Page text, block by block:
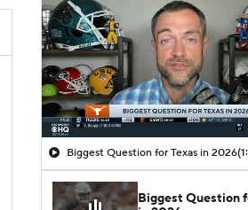
Biggest Question for Texas in 2026
Biggest Question